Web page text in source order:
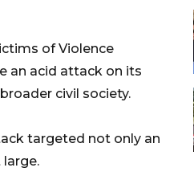
of Violence
an acid attack on its
civil society.
targeted not only an